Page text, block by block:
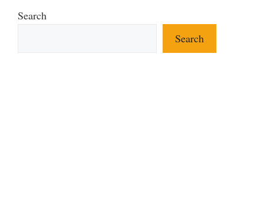
Search
Search